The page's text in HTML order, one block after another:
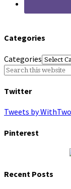
Categories
Categories
Twitter
Tweets by
Pinterest
Recent Posts